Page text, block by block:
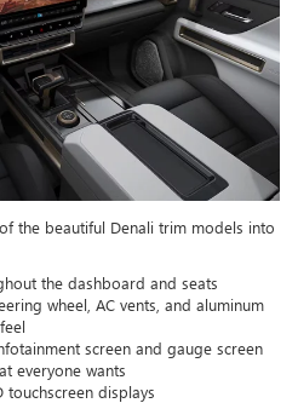
the beautiful Denali trim models into
the dashboard and seats
wheel, AC vents, and aluminum
screen and gauge screen
everyone wants
displays